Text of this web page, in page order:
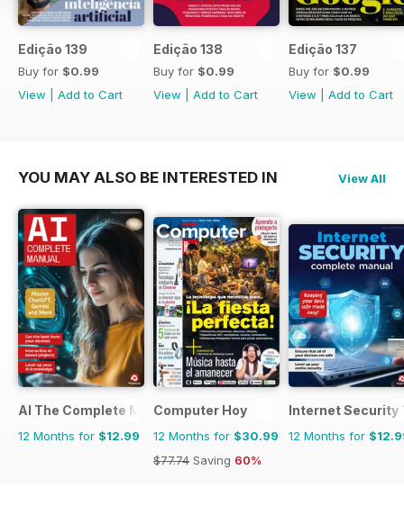
Edição 139
Buy for $0.99
View
Add to Cart
Edição 138
Buy for $0.99
View
Add to Cart
Edição 137
Buy for $0.99
View
Add to Cart
YOU MAY ALSO BE INTERESTED IN View All
AI The Complete Manual
12 Months for $12.99
Computer Hoy
12 Months for $30.99
$77.74 Saving 60%
Internet Security
12 Months for